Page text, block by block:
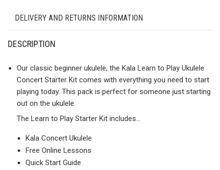
DELIVERY AND RETURNS INFORMATION
DESCRIPTION
Our classic beginner ukulele, the Kala Learn to Play Ukulele
Concert Starter Kit comes with everything you need to start
playing today. This pack is perfect for someone just starting
out on the ukulele.
The Learn to Play Starter Kit includes…
Kala Concert Ukulele
Free Online Lessons
Quick Start Guide